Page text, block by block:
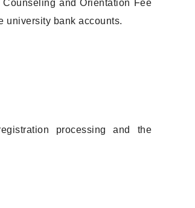
and Orientation Fee
university bank accounts.
processing and the